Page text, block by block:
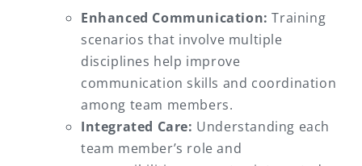
Enhanced Communication: Training
scenarios that involve multiple
disciplines help improve
communication skills and coordination
among team members.
Integrated Care: Understanding each
team member’s role and